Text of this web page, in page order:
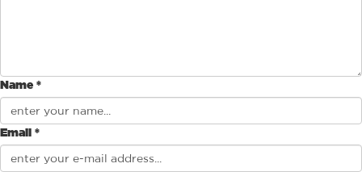
Name *
Email *